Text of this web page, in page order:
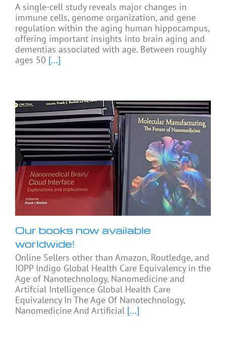
A single-cell study reveals major changes in
immune cells, genome organization, and gene
regulation within the aging human hippocampus,
offering important insights into brain aging and
dementias associated with age. Between roughly
ages 50 [...]
Our books now available
worldwide!
Online Sellers other than Amazon, Routledge, and
IOPP Indigo Global Health Care Equivalency in the
Age of Nanotechnology, Nanomedicine and
Artifcial Intelligence Global Health Care
Equivalency In The Age Of Nanotechnology,
Nanomedicine And Artificial [...]